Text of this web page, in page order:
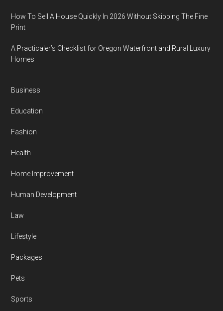
How To Sell A House Quickly In 2026 Without Skipping The Fine
Print
A Practicaler’s Checklist for Oregon Waterfront and Rural Luxury
Homes
Business
Education
Fashion
Health
Home Improvement
Human Development
Law
Lifestyle
Packages
Pets
Sports